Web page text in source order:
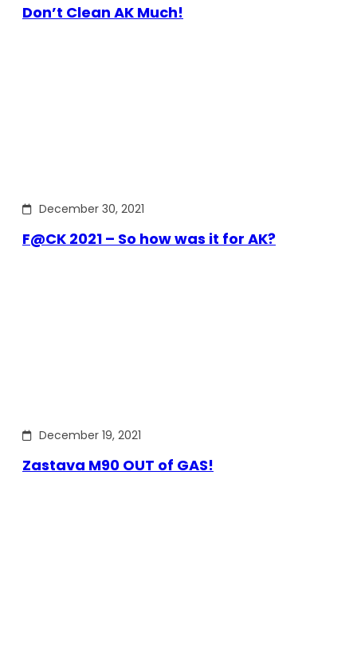
Don’t Clean AK Much!
December 30, 2021
F@CK 2021 – So how was it for AK?
December 19, 2021
Zastava M90 OUT of GAS!